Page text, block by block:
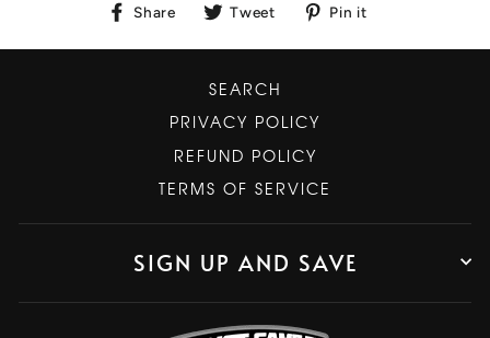
Share
Share
Facebook
Tweet
Tweet
Twitter
Pin it
Pinterest
SEARCH
PRIVACY POLICY
REFUND POLICY
TERMS OF SERVICE
SIGN UP AND SAVE